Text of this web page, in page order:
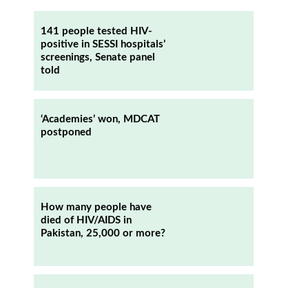
141 people tested HIV-
positive in SESSI hospitals’
screenings, Senate panel
told
‘Academies’ won, MDCAT
postponed
How many people have
died of HIV/AIDS in
Pakistan, 25,000 or more?